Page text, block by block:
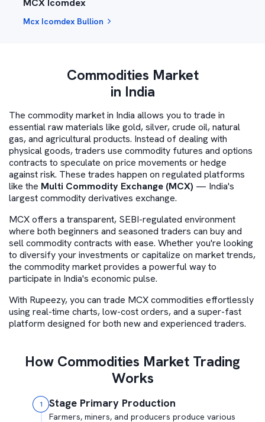
MCX Icomdex
Mcx Icomdex Bullion
Commodities Market
in India
The commodity market in India allows you to trade in
essential raw materials like gold, silver, crude oil, natural
gas, and agricultural products. Instead of dealing with
physical goods, traders use commodity futures and options
contracts to speculate on price movements or hedge
against risk. These trades happen on regulated platforms
like the Multi Commodity Exchange (MCX) — India's
largest commodity derivatives exchange.
MCX offers a transparent, SEBI-regulated environment
where both beginners and seasoned traders can buy and
sell commodity contracts with ease. Whether you're looking
to diversify your investments or capitalize on market trends,
the commodity market provides a powerful way to
participate in India's economic pulse.
With Rupeezy, you can trade MCX commodities effortlessly
using real-time charts, low-cost orders, and a super-fast
platform designed for both new and experienced traders.
How Commodities Market Trading
Works
1 Stage Primary Production
Farmers, miners, and producers produce various